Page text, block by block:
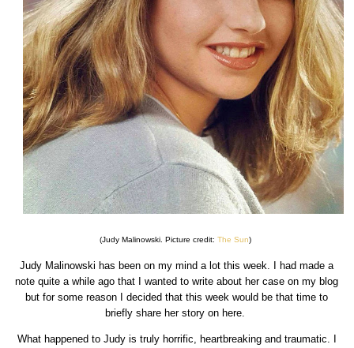
(Judy Malinowski. Picture credit:The Sun)
Judy Malinowski has been on my mind a lot this week. I had made a
note quite a while ago that I wanted to write about her case on my blog
but for some reason I decided that this week would be that time to
briefly share her story on here.
What happened to Judy is truly horrific, heartbreaking and traumatic. I